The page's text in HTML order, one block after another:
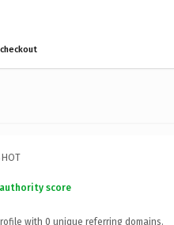
score
with 0 unique referring domains.